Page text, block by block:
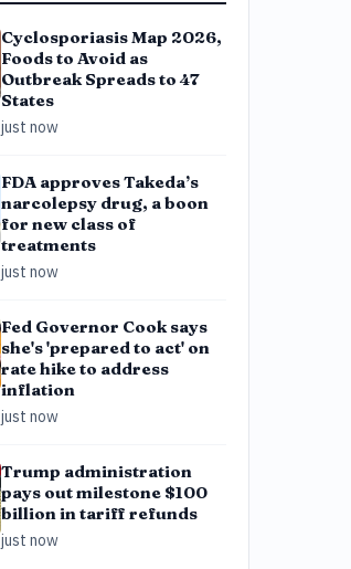
Cyclosporiasis Map 2026,
Foods to Avoid as
Outbreak Spreads to 47
States
just now
FDA approves Takeda’s
narcolepsy drug, a boon
for new class of
treatments
just now
Fed Governor Cook says
she's 'prepared to act' on
rate hike to address
inflation
just now
Trump administration
pays out milestone $100
billion in tariff refunds
just now